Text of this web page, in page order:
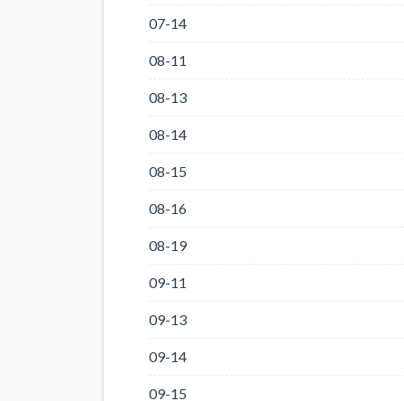
07-14
08-11
08-13
08-14
08-15
08-16
08-19
09-11
09-13
09-14
09-15